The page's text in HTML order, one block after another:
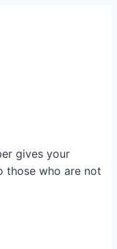
gives your
those who are not